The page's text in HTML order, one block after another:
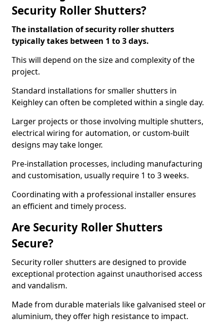
Security Roller Shutters?
The installation of security roller shutters
typically takes between 1 to 3 days.
This will depend on the size and complexity of the
project.
Standard installations for smaller shutters in
Keighley can often be completed within a single day.
Larger projects or those involving multiple shutters,
electrical wiring for automation, or custom-built
designs may take longer.
Pre-installation processes, including manufacturing
and customisation, usually require 1 to 3 weeks.
Coordinating with a professional installer ensures
an efficient and timely process.
Are Security Roller Shutters
Secure?
Security roller shutters are designed to provide
exceptional protection against unauthorised access
and vandalism.
Made from durable materials like galvanised steel or
aluminium, they offer high resistance to impact.